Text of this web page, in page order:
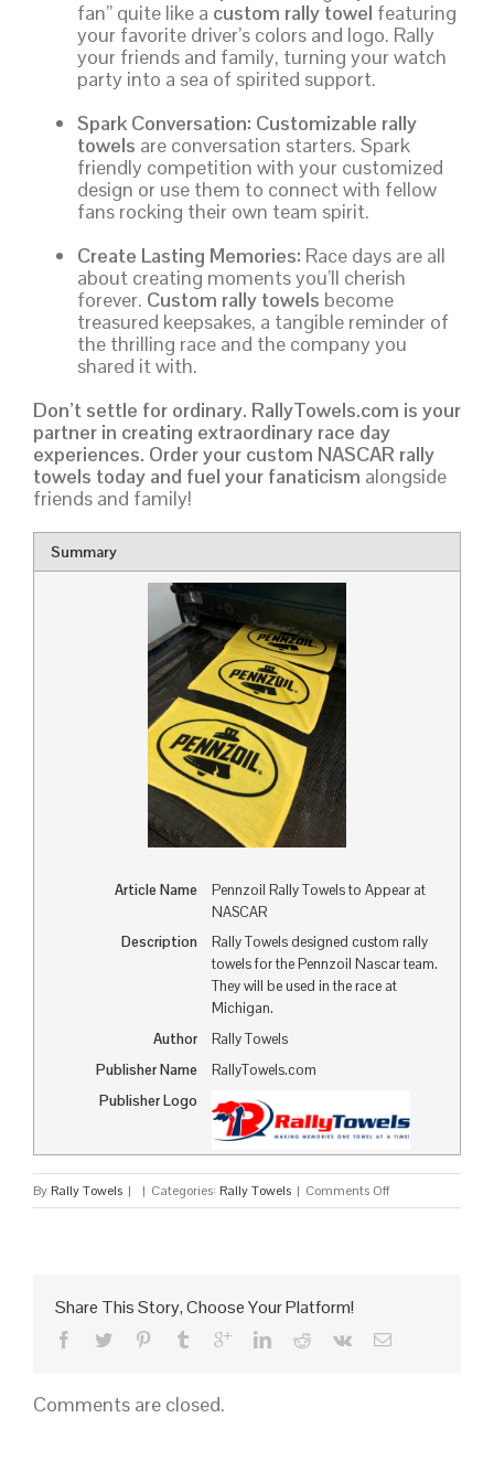
fan” quite like a custom rally towel featuring
your favorite driver’s colors and logo. Rally
your friends and family, turning your watch
party into a sea of spirited support.
Spark Conversation: Customizable rally
towels are conversation starters. Spark
friendly competition with your customized
design or use them to connect with fellow
fans rocking their own team spirit.
Create Lasting Memories: Race days are all
about creating moments you’ll cherish
forever. Custom rally towels become
treasured keepsakes, a tangible reminder of
the thrilling race and the company you
shared it with.
Don’t settle for ordinary. RallyTowels.com is your
partner in creating extraordinary race day
experiences. Order your custom NASCAR rally
towels today and fuel your fanaticism alongside
friends and family!
Summary
Article Name
Pennzoil Rally Towels to Appear at
NASCAR
Description
Rally Towels designed custom rally
towels for the Pennzoil Nascar team.
They will be used in the race at
Michigan.
Author
Rally Towels
Publisher Name
RallyTowels.com
Publisher Logo
By Rally Towels | | Categories: Rally Towels | Comments Offon
Pennzoil
NASCAR
Share This Story, Choose Your Platform!
Comments are closed.